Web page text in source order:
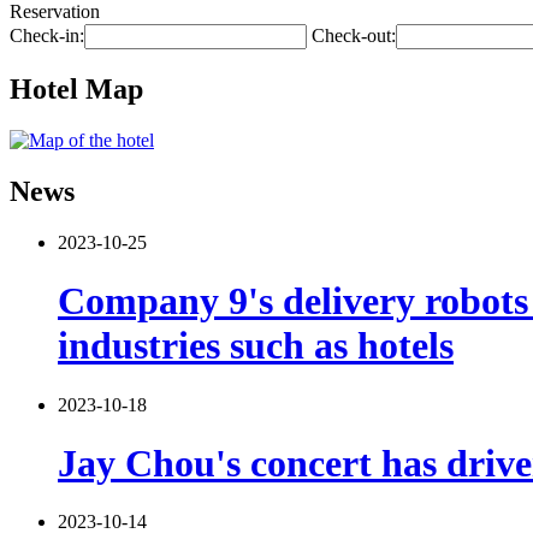
Reservation
Check-in:
Check-out:
Hotel Map
News
2023-10-25
Company 9's delivery
industries such as hotels
2023-10-18
Jay Chou's concert has
2023-10-14